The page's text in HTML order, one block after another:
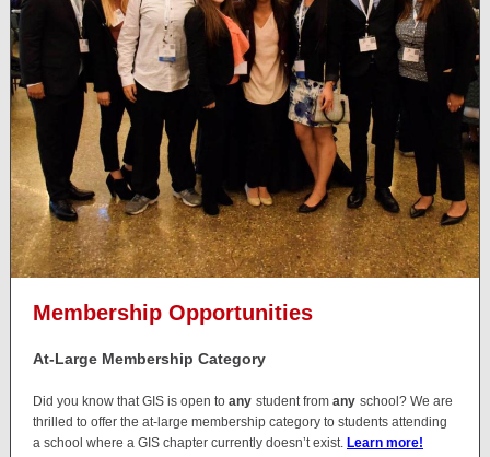
Membership Opportunities
At-Large Membership Category
Did you know that GIS is open to any student from any school? We are
thrilled to offer the at-large membership category to students attending
a school where a GIS chapter currently doesn’t exist. Learn more!